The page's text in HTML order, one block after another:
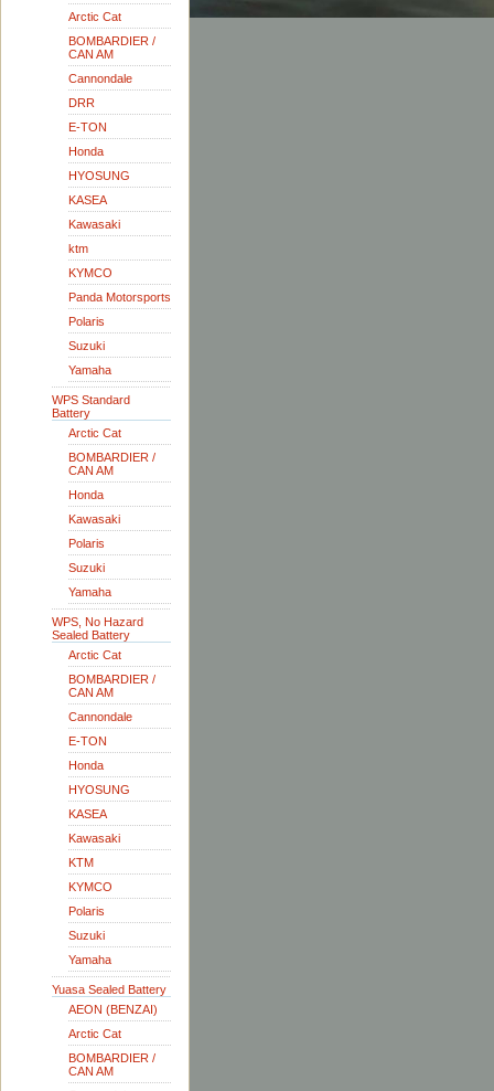
Arctic Cat
BOMBARDIER /
CAN AM
Cannondale
DRR
E-TON
Honda
HYOSUNG
KASEA
Kawasaki
ktm
KYMCO
Panda Motorsports
Polaris
Suzuki
Yamaha
WPS Standard
Battery
Arctic Cat
BOMBARDIER /
CAN AM
Honda
Kawasaki
Polaris
Suzuki
Yamaha
WPS, No Hazard
Sealed Battery
Arctic Cat
BOMBARDIER /
CAN AM
Cannondale
E-TON
Honda
HYOSUNG
KASEA
Kawasaki
KTM
KYMCO
Polaris
Suzuki
Yamaha
Yuasa Sealed Battery
AEON (BENZAI)
Arctic Cat
BOMBARDIER /
CAN AM